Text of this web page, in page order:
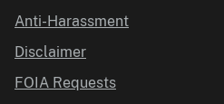
Anti-Harassment
Disclaimer
FOIA Requests